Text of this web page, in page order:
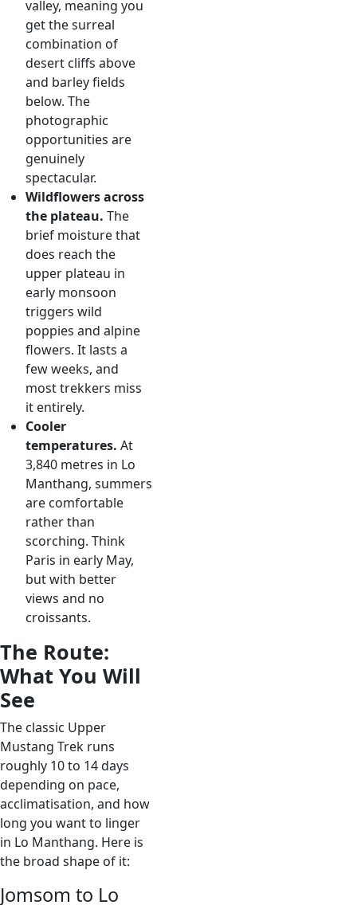
valley, meaning you
get the surreal
combination of
desert cliffs above
and barley fields
below. The
photographic
opportunities are
genuinely
spectacular.
Wildflowers across
the plateau. The
brief moisture that
does reach the
upper plateau in
early monsoon
triggers wild
poppies and alpine
flowers. It lasts a
few weeks, and
most trekkers miss
it entirely.
Cooler
temperatures. At
3,840 metres in Lo
Manthang, summers
are comfortable
rather than
scorching. Think
Paris in early May,
but with better
views and no
croissants.
The Route:
What You Will
See
The classic Upper
Mustang Trek runs
roughly 10 to 14 days
depending on pace,
acclimatisation, and how
long you want to linger
in Lo Manthang. Here is
the broad shape of it:
Jomsom to Lo